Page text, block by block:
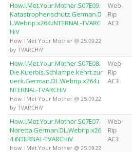
How.I.Met.Your.Mother.S07E09.
Katastrophenschutz.German.D
L.Webrip.x264.iNTERNAL-TVARC
HiV
How I Met Your Mother @ 25.09.22
by TVARCHiV
Web-
Rip
AC3
How.I.Met.Your.Mother.S07E08.
Die.Kuerbis.Schlampe.kehrt.zur
ueck.German.DL.Webrip.x264.i
NTERNAL-TVARCHiV
How I Met Your Mother @ 25.09.22
by TVARCHiV
Web-
Rip
AC3
How.I.Met.Your.Mother.S07E07.
Noretta.German.DL.Webrip.x26
4.iNTERNAL-TVARCHiV
How I Met Your Mother @ 25.09.22
Web-
Rip
AC3